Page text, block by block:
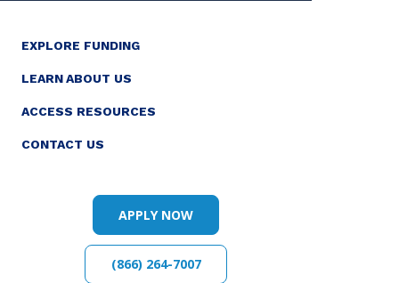
EXPLORE FUNDING
LEARN ABOUT US
ACCESS RESOURCES
CONTACT US
APPLY NOW
(866) 264-7007